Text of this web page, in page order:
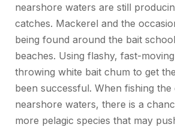
nearshore waters are still
catches. Mackerel and the
being found around the bait
beaches. Using flashy, fast-
throwing white bait chum to get
been successful. When fishing the
nearshore waters, there is a
more pelagic species that may